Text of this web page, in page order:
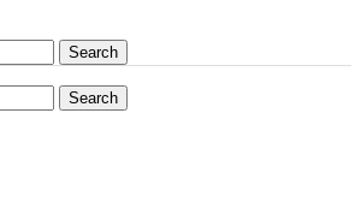
Search
Search